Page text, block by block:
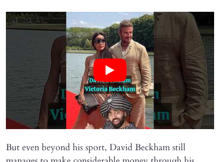
But even beyond his sport, David Beckham still